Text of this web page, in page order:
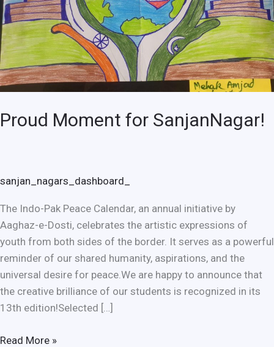
Proud Moment for SanjanNagar!
sanjan_nagars_dashboard_
The Indo-Pak Peace Calendar, an annual initiative by
Aaghaz-e-Dosti, celebrates the artistic expressions of
youth from both sides of the border. It serves as a powerful
reminder of our shared humanity, aspirations, and the
universal desire for peace.We are happy to announce that
the creative brilliance of our students is recognized in its
13th edition!Selected […]
Read More »